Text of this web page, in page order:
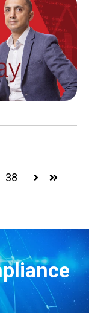
38 NextLast